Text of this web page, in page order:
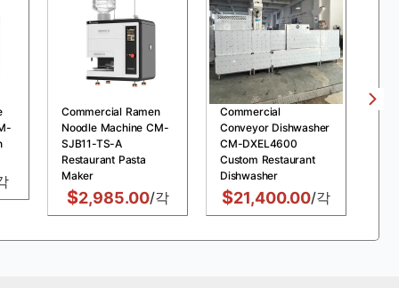
Commercial Ramen
Noodle Machine CM-
SJB11-TS-A
Restaurant Pasta
Maker
$2,985.00/각
Commercial
Conveyor Dishwasher
CM-DXEL4600
Custom Restaurant
Dishwasher
$21,400.00/각